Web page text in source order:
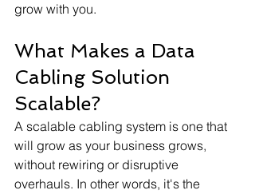
grow with you.
What Makes a Data
Cabling Solution
Scalable?
A scalable cabling system is one that
will grow as your business grows,
without rewiring or disruptive
overhauls. In other words, it's the